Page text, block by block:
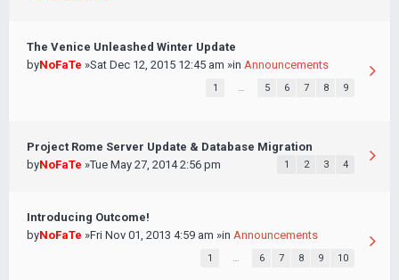
The Venice Unleashed Winter Update
byNoFaTe »Sat Dec 12, 2015 12:45 am »in Announcements
1 … 5 6 7 8 9
Project Rome Server Update & Database Migration
byNoFaTe »Tue May 27, 2014 2:56 pm 1 2 3 4
Introducing Outcome!
byNoFaTe »Fri Nov 01, 2013 4:59 am »in Announcements
1 … 6 7 8 9 10